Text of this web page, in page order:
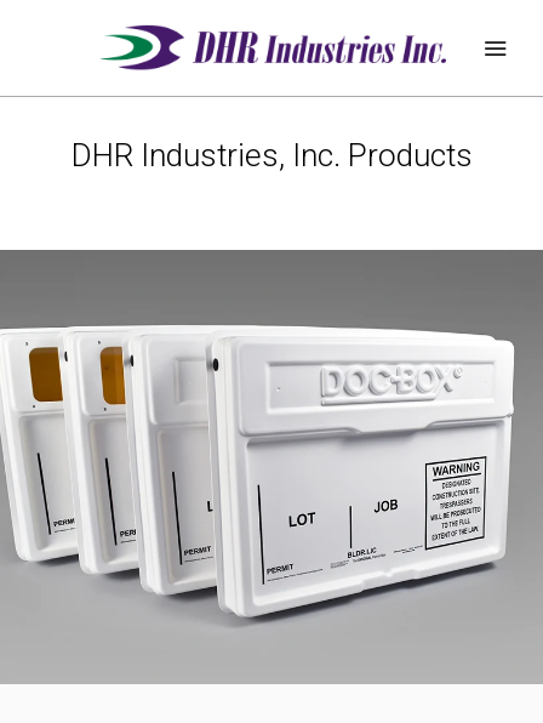
PRODUCTS
DEALER ZONE
SUPPORT
BLOG
MY ACCOUNT
DHR Industries, Inc. Products